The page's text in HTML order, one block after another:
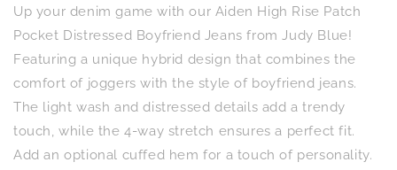
Jeans
Jeans
Up your denim game with our Aiden High Rise Patch
Pocket Distressed Boyfriend Jeans from Judy Blue!
Featuring a unique hybrid design that combines the
comfort of joggers with the style of boyfriend jeans.
The light wash and distressed details add a trendy
touch, while the 4-way stretch ensures a perfect fit.
Add an optional cuffed hem for a touch of personality.